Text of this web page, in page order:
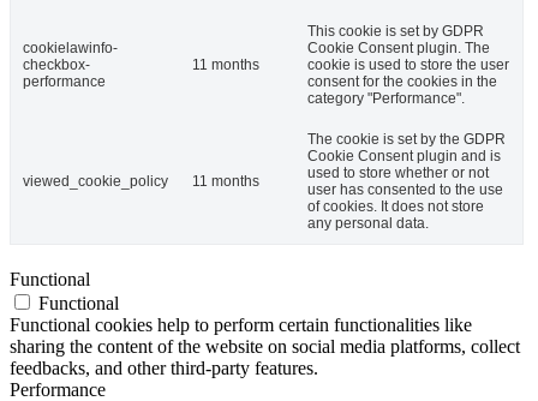
cookielawinfo-
checkbox-
performance
11 months
This cookie is set by GDPR
Cookie Consent plugin. The
cookie is used to store the user
consent for the cookies in the
category "Performance".
viewed_cookie_policy 11 months
The cookie is set by the GDPR
Cookie Consent plugin and is
used to store whether or not
user has consented to the use
of cookies. It does not store
any personal data.
Functional
Functional
Functional cookies help to perform certain functionalities like
sharing the content of the website on social media platforms, collect
feedbacks, and other third-party features.
Performance